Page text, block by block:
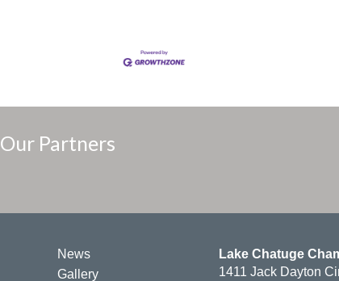
Our Partners
News
Gallery
Lake Chatuge
1411 Jack Dayton